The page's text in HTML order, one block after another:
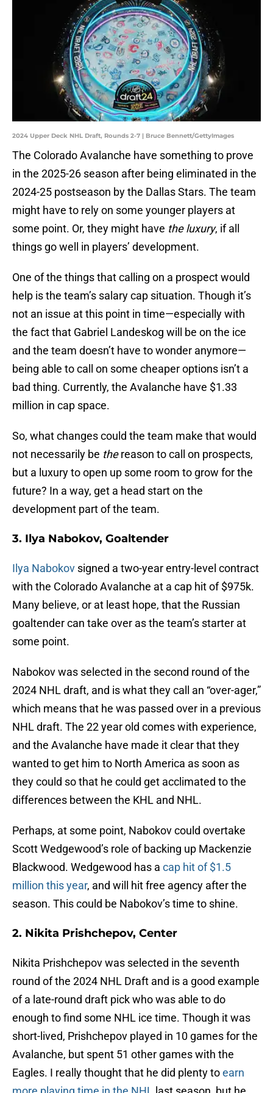
2024 Upper Deck NHL Draft, Rounds 2-7 | Bruce Bennett/GettyImages
The Colorado Avalanche have something to prove
in the 2025-26 season after being eliminated in the
2024-25 postseason by the Dallas Stars. The team
might have to rely on some younger players at
some point. Or, they might have the luxury, if all
things go well in players’ development.
One of the things that calling on a prospect would
help is the team’s salary cap situation. Though it’s
not an issue at this point in time—especially with
the fact that Gabriel Landeskog will be on the ice
and the team doesn’t have to wonder anymore—
being able to call on some cheaper options isn’t a
bad thing. Currently, the Avalanche have $1.33
million in cap space.
So, what changes could the team make that would
not necessarily be thereason to call on prospects,
but a luxury to open up some room to grow for the
future? In a way, get a head start on the
development part of the team.
3. Ilya Nabokov, Goaltender
Ilya Nabokov signed a two-year entry-level contract
with the Colorado Avalanche at a cap hit of $975k.
Many believe, or at least hope, that the Russian
goaltender can take over as the team’s starter at
some point.
Nabokov was selected in the second round of the
2024 NHL draft, and is what they call an “over-ager,”
which means that he was passed over in a previous
NHL draft. The 22 year old comes with experience,
and the Avalanche have made it clear that they
wanted to get him to North America as soon as
they could so that he could get acclimated to the
differences between the KHL and NHL.
Perhaps, at some point, Nabokov could overtake
Scott Wedgewood’s role of backing up Mackenzie
Blackwood. Wedgewood has a cap hit of $1.5
million this year, and will hit free agency after the
season. This could be Nabokov’s time to shine.
2. Nikita Prishchepov, Center
Nikita Prishchepov was selected in the seventh
round of the 2024 NHL Draft and is a good example
of a late-round draft pick who was able to do
enough to find some NHL ice time. Though it was
short-lived, Prishchepov played in 10 games for the
Avalanche, but spent 51 other games with the
Eagles. I really thought that he did plenty toearn